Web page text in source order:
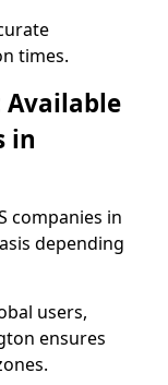
times.
in
companies in
depending
users,
ensures